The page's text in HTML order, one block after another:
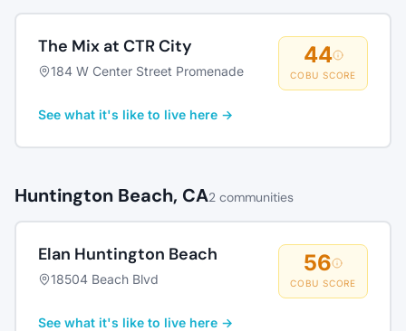
The Mix at CTR City
184 W Center Street Promenade
44
COBU SCORE
See what it's like to live here →
Huntington Beach, CA2 communities
Elan Huntington Beach
18504 Beach Blvd
56
COBU SCORE
See what it's like to live here →